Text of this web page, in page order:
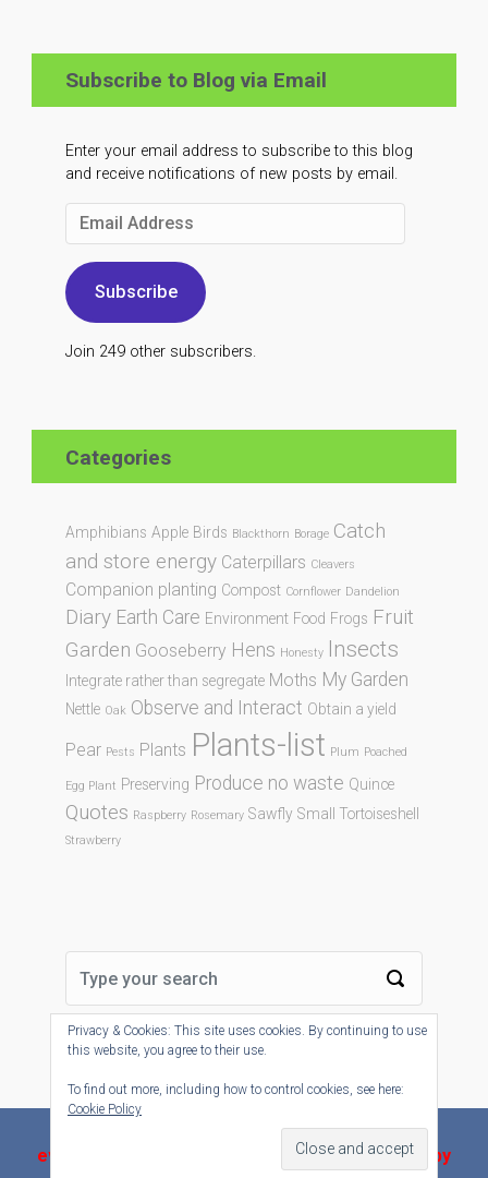
Subscribe to Blog via Email
Enter your email address to subscribe to this blog
and receive notifications of new posts by email.
Email
Subscribe
Join 249 other subscribers.
Categories
Amphibians Apple Birds Blackthorn Borage Catch
and store energy Caterpillars Cleavers
Companion planting Compost Cornflower Dandelion
Diary Earth Care Environment Food Frogs Fruit
Garden Gooseberry Hens Honesty Insects
Integrate rather than segregate Moths My Garden
Nettle Oak Observe and Interact Obtain a yield
Pear Pests Plants Plants-list Plum Poached
Egg Plant Preserving Produce no waste Quince
Quotes Raspberry Rosemary Sawfly Small Tortoiseshell
Strawberry
evolve-plus
theme by Theme4Press - Powered by
Privacy & Cookies: This site uses cookies. By continuing to use
this website, you agree to their use.
To find out more, including how to control cookies, see here:
Cookie Policy